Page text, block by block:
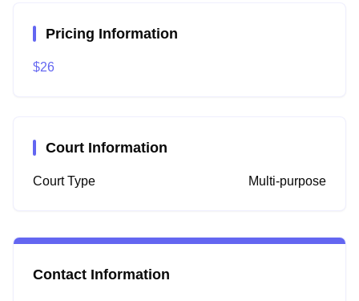
Pricing Information
$26
Court Information
Court Type Multi-purpose
Contact Information